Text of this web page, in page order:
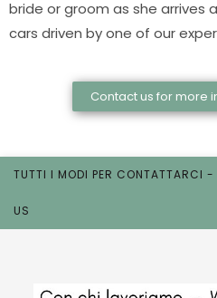
bride or groom as she arrives
cars driven by one of our
Contact us for more
TUTTI I MODI PER CONTATTARCI
US